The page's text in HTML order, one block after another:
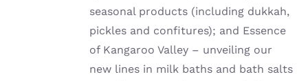
seasonal products (including dukkah,
pickles and confitures); and Essence
of Kangaroo Valley – unveiling our
new lines in milk baths and bath salts